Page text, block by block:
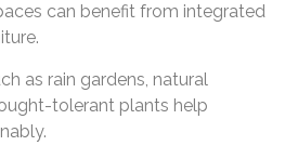
can benefit from integrated
as rain gardens, natural
tolerant plants help